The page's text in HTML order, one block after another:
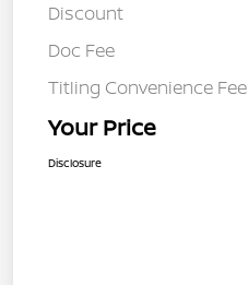
Discount
Doc Fee
Titling Convenience Fee
Your Price
Disclosure